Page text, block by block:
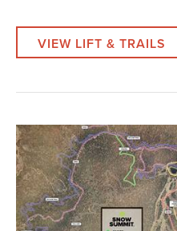
VIEW LIFT & TRAILS